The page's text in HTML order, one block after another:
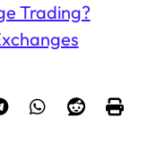
Trading?